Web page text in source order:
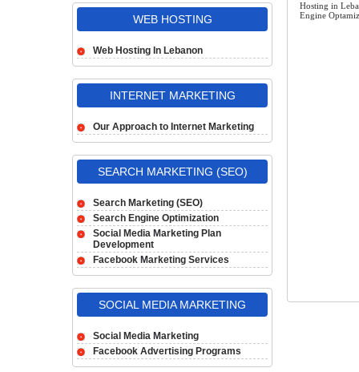
WEB HOSTING
Web Hosting In Lebanon
INTERNET MARKETING
Our Approach to Internet Marketing
SEARCH MARKETING (SEO)
Search Marketing (SEO)
Search Engine Optimization
Social Media Marketing Plan
Development
Facebook Marketing Services
SOCIAL MEDIA MARKETING
Social Media Marketing
Facebook Advertising Programs
Hosting in
Engine